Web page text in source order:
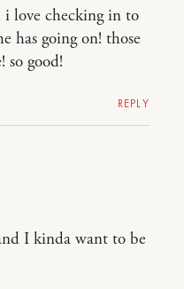
love checking in to
has going on! those
so good!
REPLY
I kinda want to be